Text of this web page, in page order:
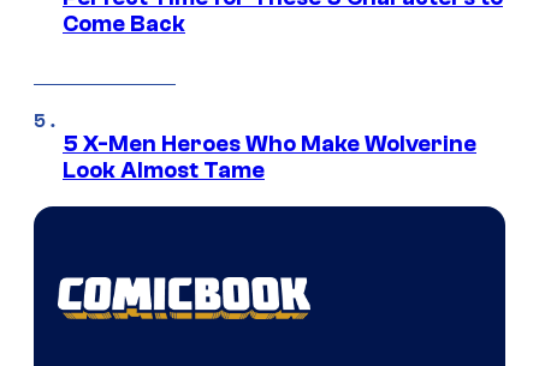
Come Back
5 X-Men Heroes Who Make Wolverine
Look Almost Tame